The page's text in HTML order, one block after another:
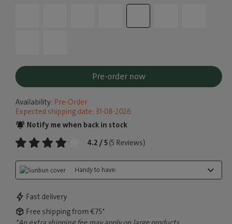
Pre-order now
Availability: Pre-Order
Expected shipping date: 31-08-2026
Notify me when back in stock
4.2 / 5 (5 Reviews)
Handy to have:
Fast delivery
Free shipping from €75*